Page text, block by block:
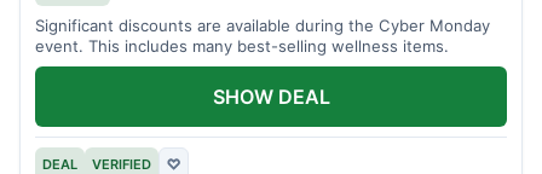
Significant discounts are available during the Cyber Monday
event. This includes many best-selling wellness items.
DEAL VERIFIED ♡
SHOW DEAL